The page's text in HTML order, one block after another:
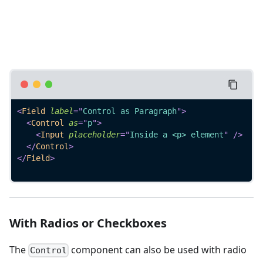
<Field label="Control as Paragraph">
<Control as="p">
<Input placeholder="Inside a <p> element"
/>
</Control>
</Field>
With Radios or Checkboxes
The Control component can also be used with radio